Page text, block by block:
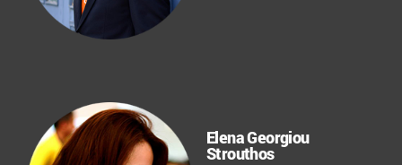
Elena Georgiou
Strouthos